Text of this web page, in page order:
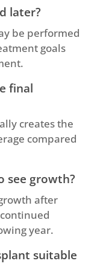
later?
be performed
goals
final
creates the
compared
see growth?
after
year.
suitable